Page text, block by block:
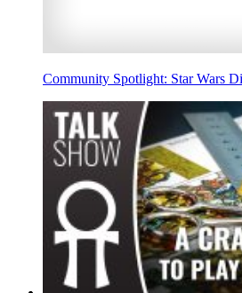
Community Spotlight: Star Wars